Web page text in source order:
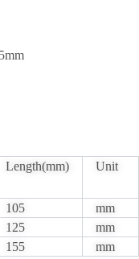
Length(mm) Unit
105
mm
125
mm
155 mm